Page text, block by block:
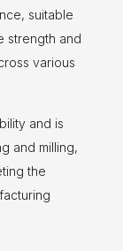
suitable
strength and
various
and is
and milling,
the